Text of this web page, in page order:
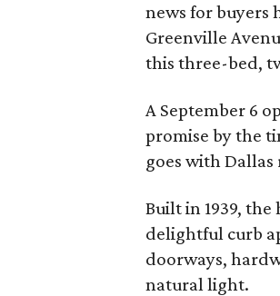
news for
Greenville
this three-bed,
A September 6
promise by the
goes with Dallas
Built in 1939,
delightful curb
doorways,
natural light.